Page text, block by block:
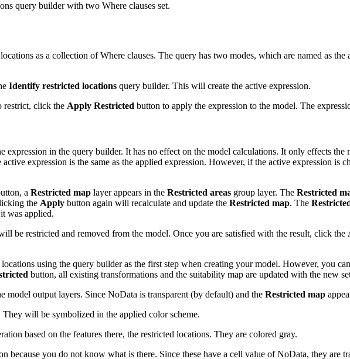
query builder with two Where clauses set.
as a collection of Where clauses. The query has two modes, which are named as
Identify restricted locations query builder. This will create the active expression.
restrict, click the Apply Restricted button to apply the expression to the model. The
expression in the query builder. It has no effect on the model calculations. It only effects the
expression is the same as the applied expression. However, if the active expression is
a Restricted map layer appears in the Restricted areas group layer. The Restricted
the Apply button again will recalculate and update the Restricted map. The
was applied.
be restricted and removed from the model. Once you are satisfied with the result, click the
using the query builder as the first step when creating your model. However, you
button, all existing transformations and the suitability map are updated with the new
model output layers. Since NoData is transparent (by default) and the Restricted map
will be symbolized in the applied color scheme.
based on the features there, the restricted locations. They are colored gray.
because you do not know what is there. Since these have a cell value of NoData, they are